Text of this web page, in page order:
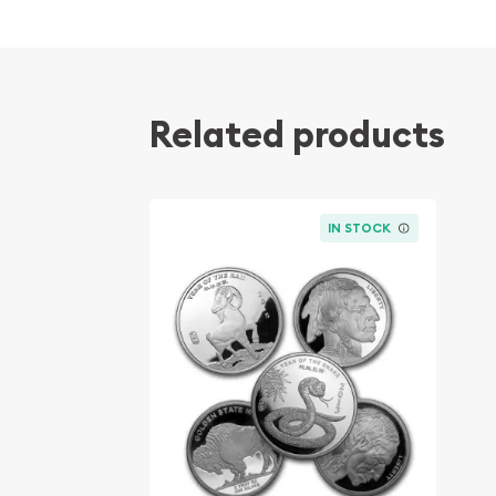
Backed and guaranteed by the Federal
IRA approved investment coin
Specifications
Country - Australia
Mint - Perth Mint
Purity - .999
Weight - 2 troy ounces
IRA Eligible - Yes
Searching for a trusted bullion dealer to order
Related products
IN STOCK